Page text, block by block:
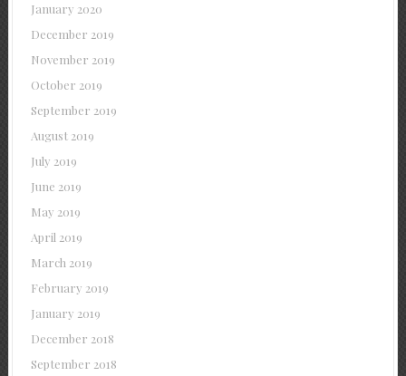
January 2020
December 2019
November 2019
October 2019
September 2019
August 2019
July 2019
June 2019
May 2019
April 2019
March 2019
February 2019
January 2019
December 2018
September 2018